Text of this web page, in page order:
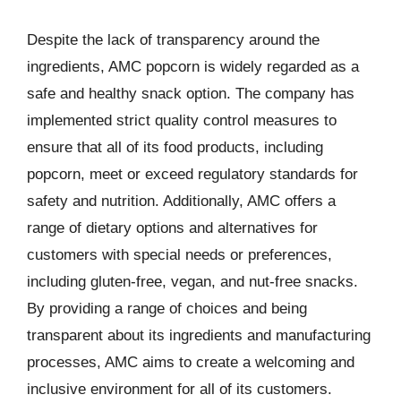
Despite the lack of transparency around the
ingredients, AMC popcorn is widely regarded as a
safe and healthy snack option. The company has
implemented strict quality control measures to
ensure that all of its food products, including
popcorn, meet or exceed regulatory standards for
safety and nutrition. Additionally, AMC offers a
range of dietary options and alternatives for
customers with special needs or preferences,
including gluten-free, vegan, and nut-free snacks.
By providing a range of choices and being
transparent about its ingredients and manufacturing
processes, AMC aims to create a welcoming and
inclusive environment for all of its customers.